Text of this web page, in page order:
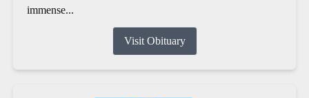
immense...
Visit Obituary